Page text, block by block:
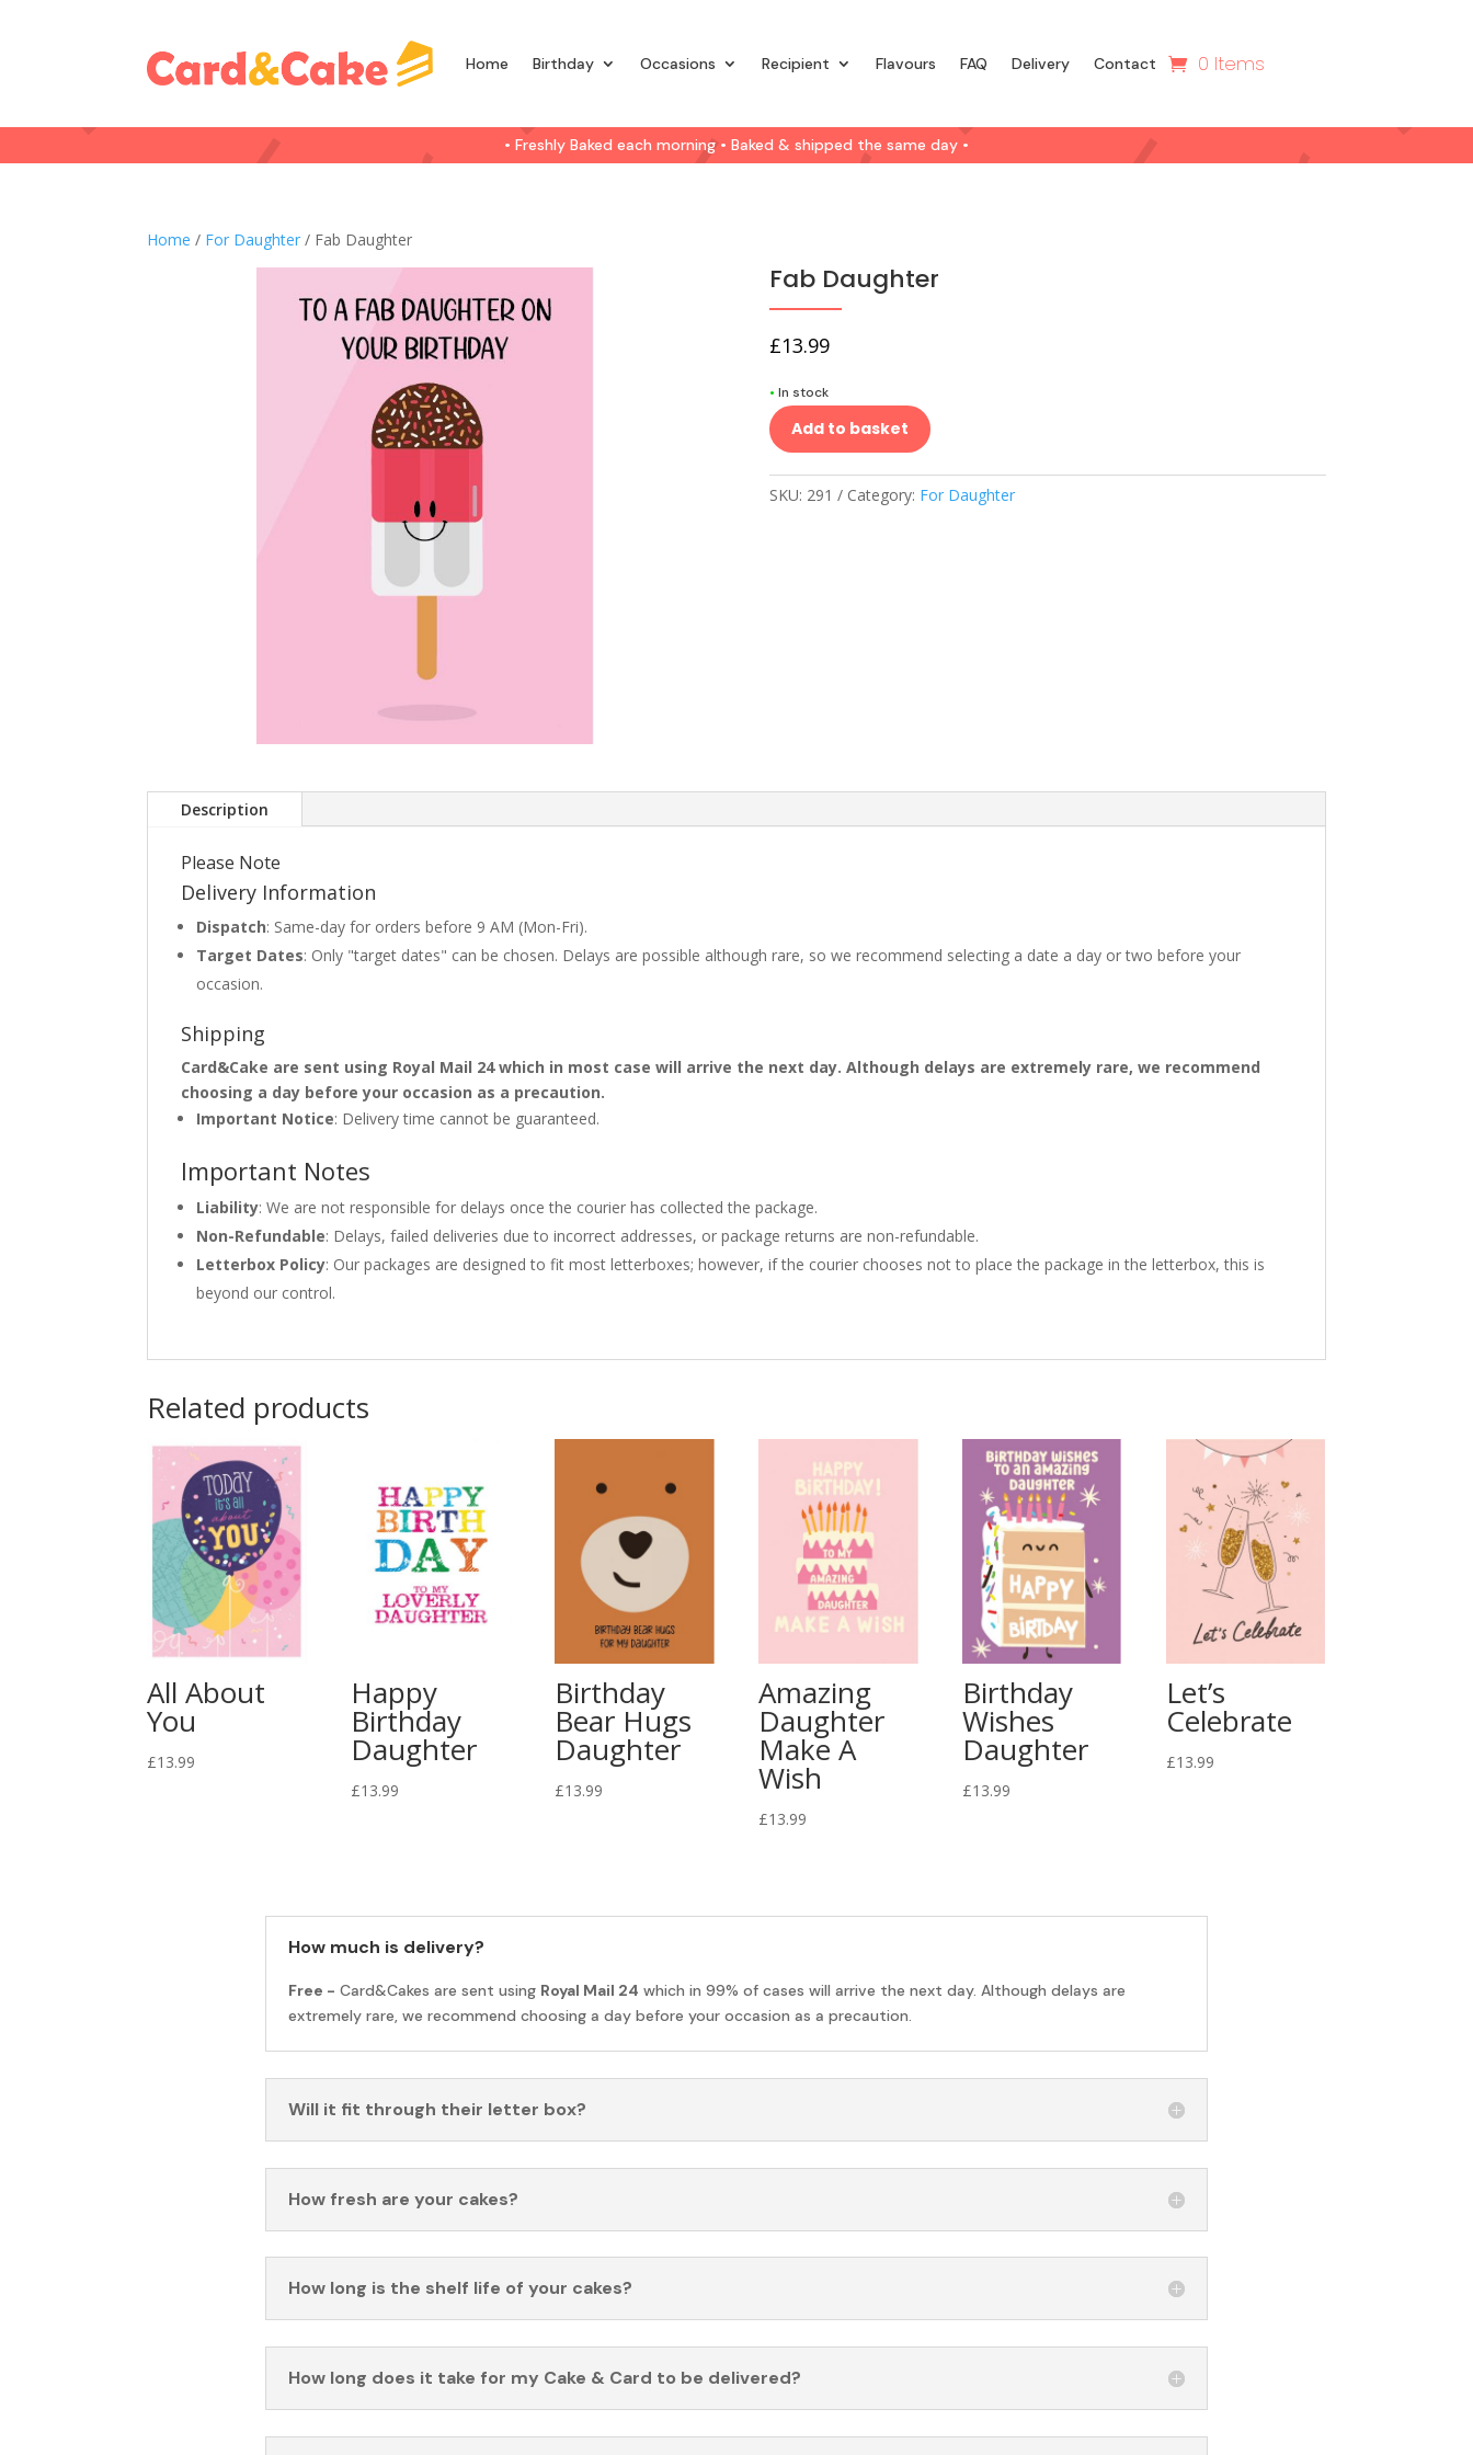
Home Birthday Occasions Recipient Flavours FAQ Delivery Contact 0 Items
• Freshly Baked each morning • Baked & shipped the same day •
Home / For Daughter / Fab Daughter
Fab Daughter
£13.99
• In stock
Add to basket
SKU: 291 Category: For Daughter
Description
Please Note
Delivery Information
Dispatch: Same-day for orders before 9 AM (Mon-Fri).
Target Dates: Only "target dates" can be chosen. Delays are possible although rare, so we recommend selecting a date a day or two before your
occasion.
Shipping
Card&Cake are sent using Royal Mail 24 which in most case will arrive the next day. Although delays are extremely rare, we recommend
choosing a day before your occasion as a precaution.
Important Notice: Delivery time cannot be guaranteed.
Important Notes
Liability: We are not responsible for delays once the courier has collected the package.
Non-Refundable: Delays, failed deliveries due to incorrect addresses, or package returns are non-refundable.
Letterbox Policy: Our packages are designed to fit most letterboxes; however, if the courier chooses not to place the package in the letterbox, this is
beyond our control.
Related products
All About
You
£13.99
Happy
Birthday
Daughter
£13.99
Birthday
Bear Hugs
Daughter
£13.99
Amazing
Daughter
Make A
Wish
£13.99
Birthday
Wishes
Daughter
£13.99
Let’s
Celebrate
£13.99
How much is delivery?
Free - Card&Cakes are sent using Royal Mail 24 which in 99% of cases will arrive the next day. Although delays are
extremely rare, we recommend choosing a day before your occasion as a precaution.
Will it fit through their letter box?
How fresh are your cakes?
How long is the shelf life of your cakes?
How long does it take for my Cake & Card to be delivered?